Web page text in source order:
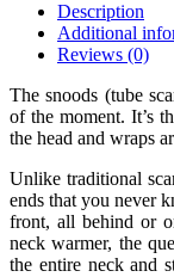
Description
Additional
Reviews (0)
The snoods (tube
of the moment. It’s
the head and wraps
Unlike traditional
ends that you never
front, all behind or
neck warmer, the
the entire neck and